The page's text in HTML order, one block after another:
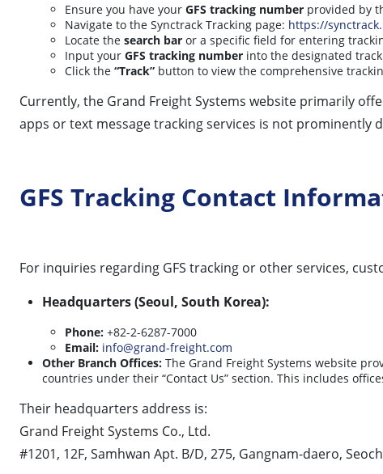
Ensure you have your GFS tracking number provided by
Navigate to the Synctrack Tracking page: https://
Locate the search bar or a specific field for entering
Input your GFS tracking number into the designated
Click the “Track” button to view the comprehensive
Currently, the Grand Freight Systems website primarily
apps or text message tracking services is not prominently
GFS Tracking Contact
For inquiries regarding GFS tracking or other services,
Headquarters (Seoul, South Korea):
Phone: +82-2-6287-7000
Email: info@grand-freight.com
Other Branch Offices: The Grand Freight Systems website
countries under their “Contact Us” section. This includes
Their headquarters address is:
Grand Freight Systems Co., Ltd.
#1201, 12F, Samhwan Apt. B/D, 275, Gangnam-daero,